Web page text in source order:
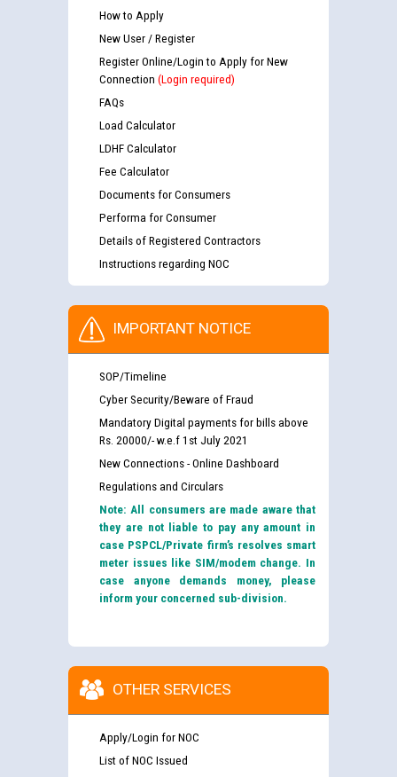
How to Apply
New User / Register
Register Online/Login to Apply for New
Connection (Login required)
FAQs
Load Calculator
LDHF Calculator
Fee Calculator
Documents for Consumers
Performa for Consumer
Details of Registered Contractors
Instructions regarding NOC
IMPORTANT NOTICE
SOP/Timeline
Cyber Security/Beware of Fraud
Mandatory Digital payments for bills above
Rs. 20000/- w.e.f 1st July 2021
New Connections - Online Dashboard
Regulations and Circulars
Note: All consumers are made aware that
they are not liable to pay any amount in
case PSPCL/Private firm’s resolves smart
meter issues like SIM/modem change. In
case anyone demands money, please
inform your concerned sub-division.
OTHER SERVICES
Apply/Login for NOC
List of NOC Issued